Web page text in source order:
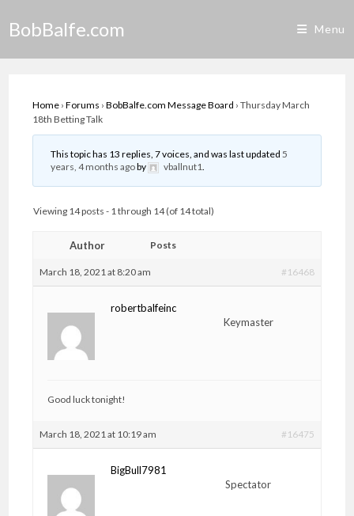
BobBalfe.com Menu
Home › Forums › BobBalfe.com Message Board › Thursday March
18th Betting Talk
This topic has 13 replies, 7 voices, and was last updated5
years, 4 months agoby vballnut1.
Viewing 14 posts - 1 through 14 (of 14 total)
Author Posts
March 18, 2021 at 8:20 am #16468
robertbalfeinc
Keymaster
Good luck tonight!
March 18, 2021 at 10:19 am #16475
BigBull7981
Spectator